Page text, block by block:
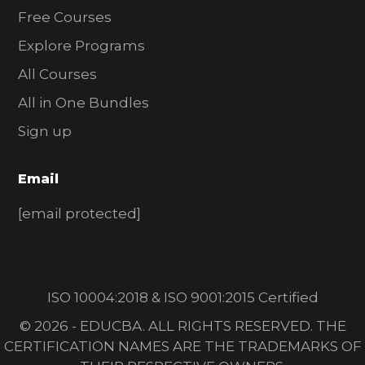
Free Courses
Explore Programs
All Courses
All in One Bundles
Sign up
Email
[email protected]
ISO 10004:2018 & ISO 9001:2015 Certified
© 2026 - EDUCBA. ALL RIGHTS RESERVED. THE
CERTIFICATION NAMES ARE THE TRADEMARKS OF